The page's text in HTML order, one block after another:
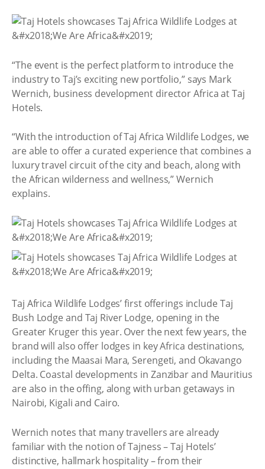
“The event is the perfect platform to introduce the
industry to Taj’s exciting new portfolio,” says Mark
Wernich, business development director Africa at Taj
Hotels.
“With the introduction of Taj Africa Wildlife Lodges, we
are able to offer a curated experience that combines a
luxury travel circuit of the city and beach, along with
the African wilderness and wellness,” Wernich
explains.
Taj Africa Wildlife Lodges’ first offerings include Taj
Bush Lodge and Taj River Lodge, opening in the
Greater Kruger this year. Over the next few years, the
brand will also offer lodges in key Africa destinations,
including the Maasai Mara, Serengeti, and Okavango
Delta. Coastal developments in Zanzibar and Mauritius
are also in the offing, along with urban getaways in
Nairobi, Kigali and Cairo.
Wernich notes that many travellers are already
familiar with the notion of Tajness – Taj Hotels’
distinctive, hallmark hospitality – from their